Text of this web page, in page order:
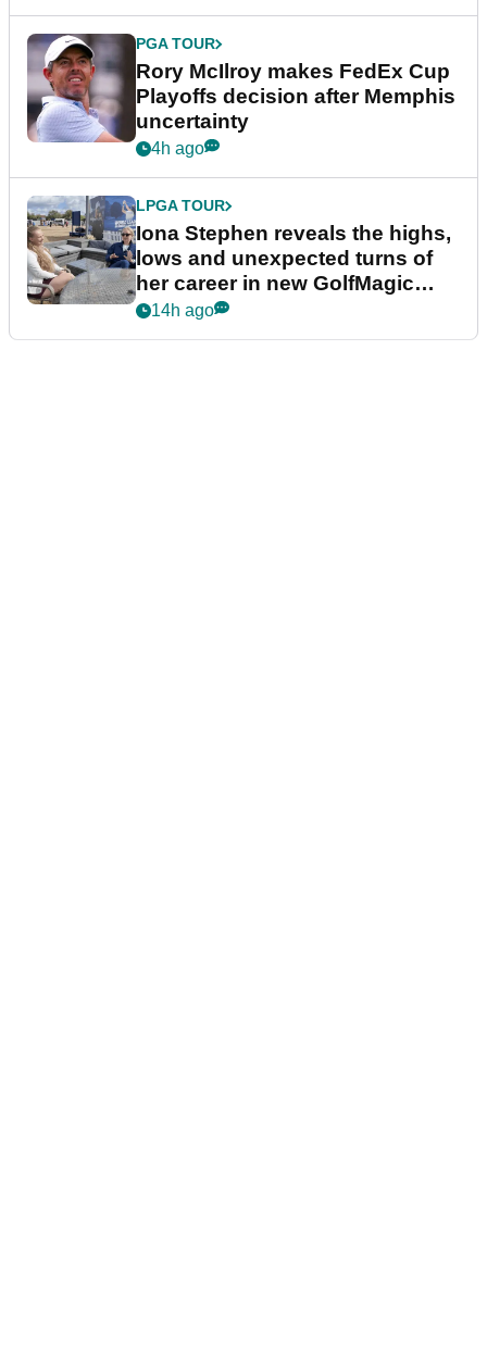
PGA TOUR
Rory McIlroy makes FedEx Cup
Playoffs decision after Memphis
uncertainty
4h ago
LPGA TOUR
Iona Stephen reveals the highs,
lows and unexpected turns of
her career in new GolfMagic
podcast Her Game
14h ago